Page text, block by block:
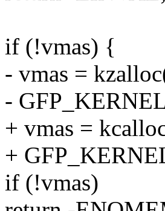
if (!vmas) {
- vmas =
-
+ vmas =
+
if (!vmas)